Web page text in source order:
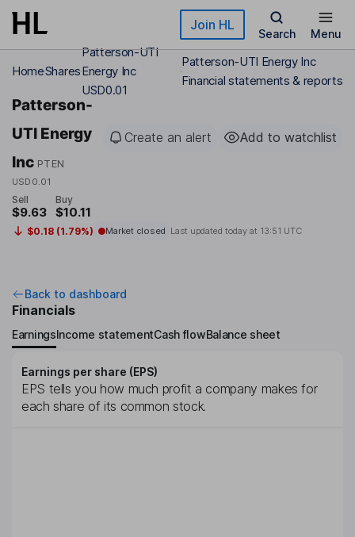
Skip to main content Join HL
Search Menu
HomeShares
Patterson-UTI
Energy Inc
USD0.01
Patterson-UTI Energy Inc
Financial statements & reports
Patterson-
UTI Energy
Inc PTEN
USD0.01
Create an alert Add to watchlist
Sell
$9.63
Buy
$10.11
$0.18 (1.79%) Market closed Last updated today at 13:51 UTC
Back to dashboard
Financials
EarningsIncome statementCash flowBalance sheet
Earnings per share (EPS)
EPS tells you how much profit a company makes for
each share of its common stock.